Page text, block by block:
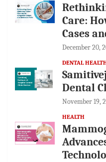
Care:
Cases
December 20,
DENTAL
Dental
November 19,
HEALTH